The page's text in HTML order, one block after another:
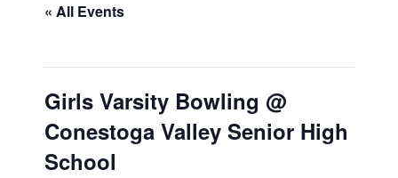
« All Events
Girls Varsity Bowling @
Conestoga Valley Senior High
School